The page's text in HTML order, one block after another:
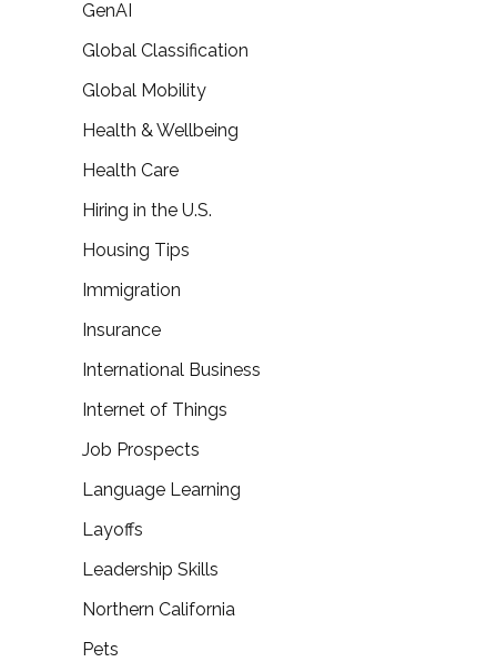
GenAI
Global Classification
Global Mobility
Health & Wellbeing
Health Care
Hiring in the U.S.
Housing Tips
Immigration
Insurance
International Business
Internet of Things
Job Prospects
Language Learning
Layoffs
Leadership Skills
Northern California
Pets